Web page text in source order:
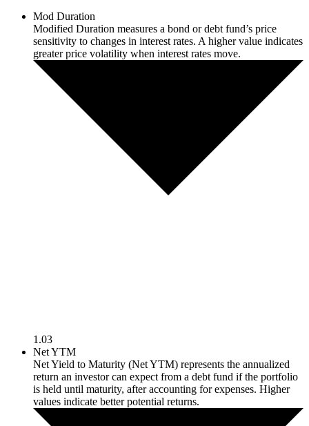
Mod Duration
Modified Duration measures a bond or debt fund’s price
sensitivity to changes in interest rates. A higher value indicates
greater price volatility when interest rates move.
1.03
Net YTM
Net Yield to Maturity (Net YTM) represents the annualized
return an investor can expect from a debt fund if the portfolio
is held until maturity, after accounting for expenses. Higher
values indicate better potential returns.